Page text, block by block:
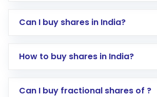
Can I buy shares in India?
How to buy shares in India?
Direct Investment:Opening
Can I buy fractional shares of ?